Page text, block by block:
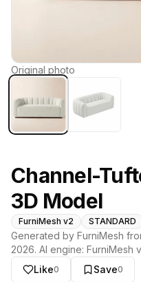
Original photo
Channel-
3D Model
FurniMesh v2 STANDARD
Generated by FurniMesh
2026. AI engine: FurniMesh
Like0 Save0